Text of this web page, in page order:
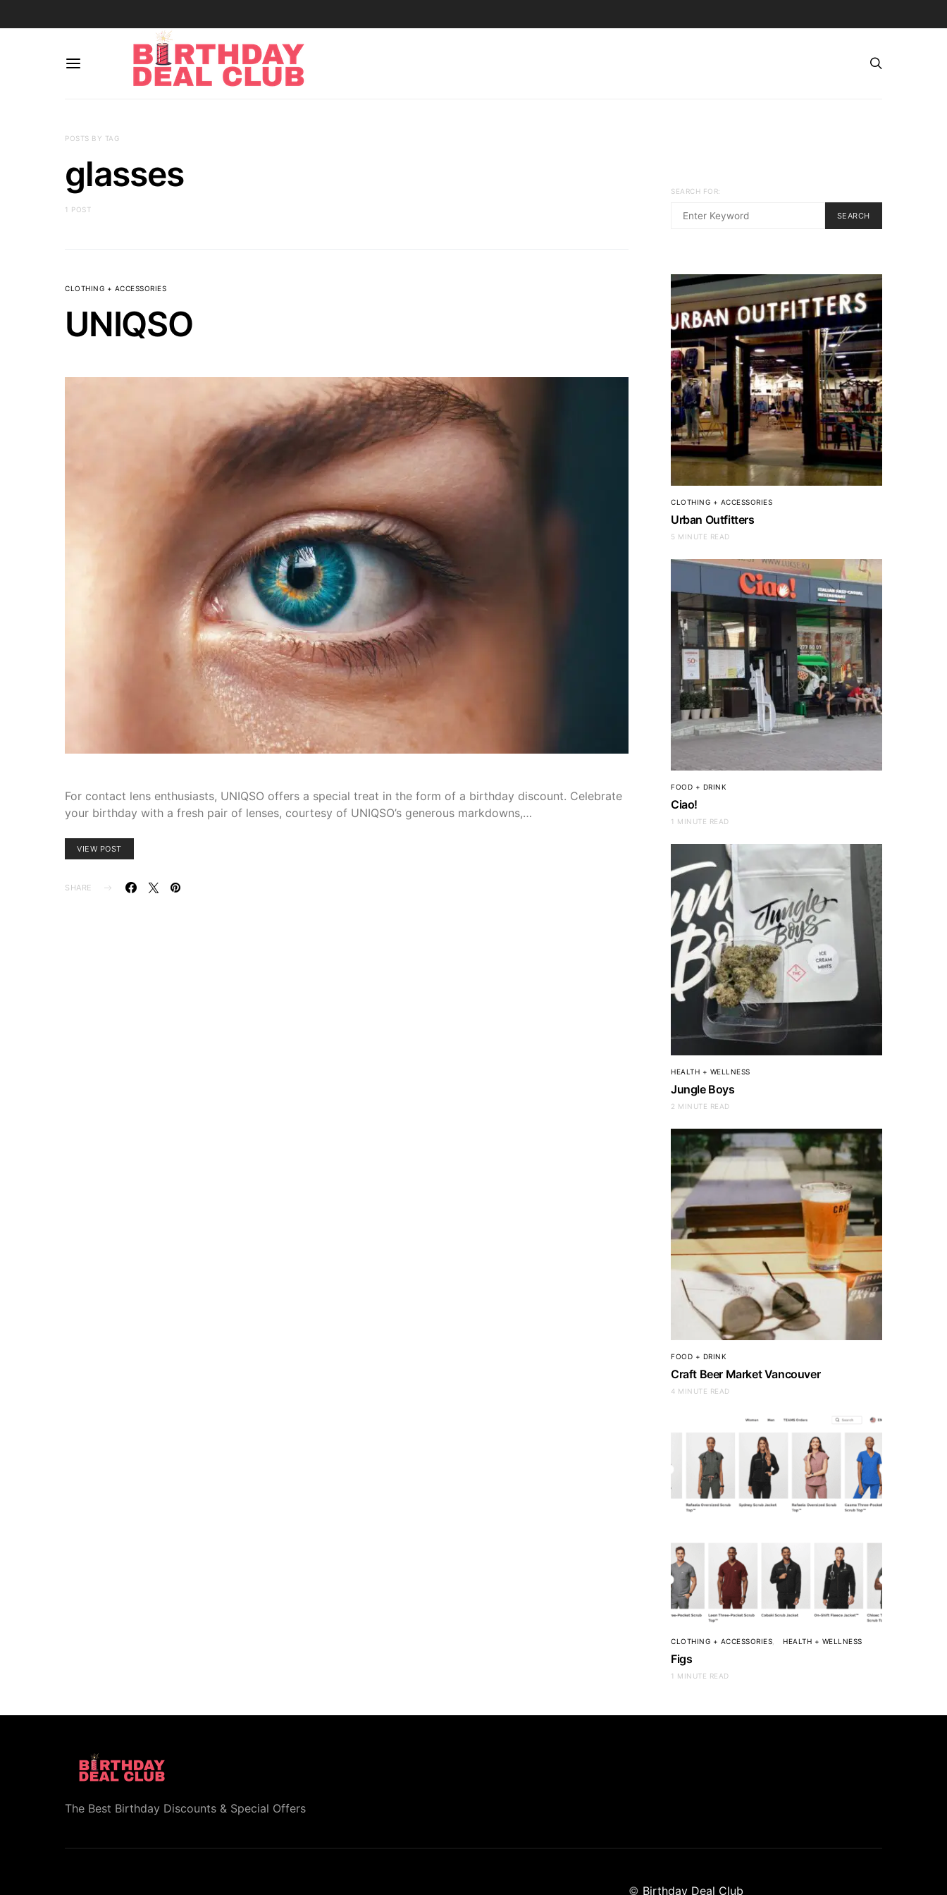
POSTS BY TAG
glasses
1 POST
CLOTHING + ACCESSORIES
UNIQSO
For contact lens enthusiasts, UNIQSO offers a special treat in the form of a birthday discount. Celebrate
your birthday with a fresh pair of lenses, courtesy of UNIQSO’s generous markdowns,…
VIEW POST
SHARE
SEARCH FOR:
SEARCH
CLOTHING + ACCESSORIES
Urban Outfitters
5 MINUTE READ
FOOD + DRINK
Ciao!
1 MINUTE READ
HEALTH + WELLNESS
Jungle Boys
2 MINUTE READ
FOOD + DRINK
Craft Beer Market Vancouver
4 MINUTE READ
CLOTHING + ACCESSORIES HEALTH + WELLNESS
Figs
1 MINUTE READ
The Best Birthday Discounts & Special Offers
© Birthday Deal Club